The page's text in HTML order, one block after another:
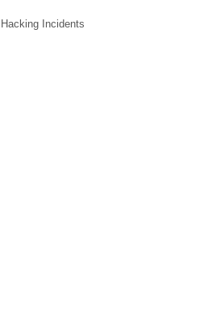
Incidents